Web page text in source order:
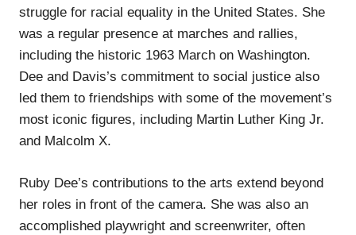
struggle for racial equality in the United States. She
was a regular presence at marches and rallies,
including the historic 1963 March on Washington.
Dee and Davis’s commitment to social justice also
led them to friendships with some of the movement’s
most iconic figures, including Martin Luther King Jr.
and Malcolm X.
Ruby Dee’s contributions to the arts extend beyond
her roles in front of the camera. She was also an
accomplished playwright and screenwriter, often